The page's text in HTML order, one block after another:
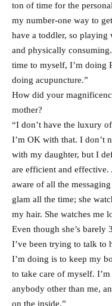
ton of time for the
my number-one way to
have a toddler, so
and physically
time to myself, I’m doing
doing acupuncture.”
How did your
mother?
“I don’t have the luxury
I’m OK with that. I don’t
with my daughter, but I
are efficient and effective.
aware of all the
glam all the time; she
my hair. She watches me
Even though she’s barely
I’ve been trying to talk to
I’m doing is to keep my
to take care of myself.
anybody other than me,
on the inside.”